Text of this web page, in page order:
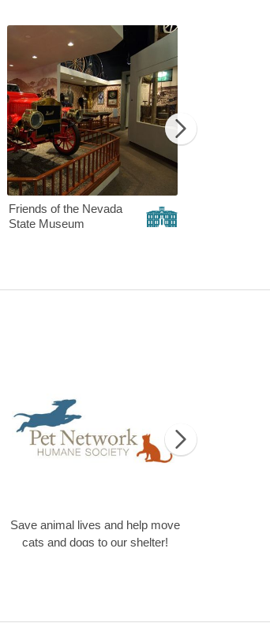
JDRF - Nevada Chapter
Friends of the Nevada
State Museum
Save animal lives and help move
cats and dogs to our shelter!